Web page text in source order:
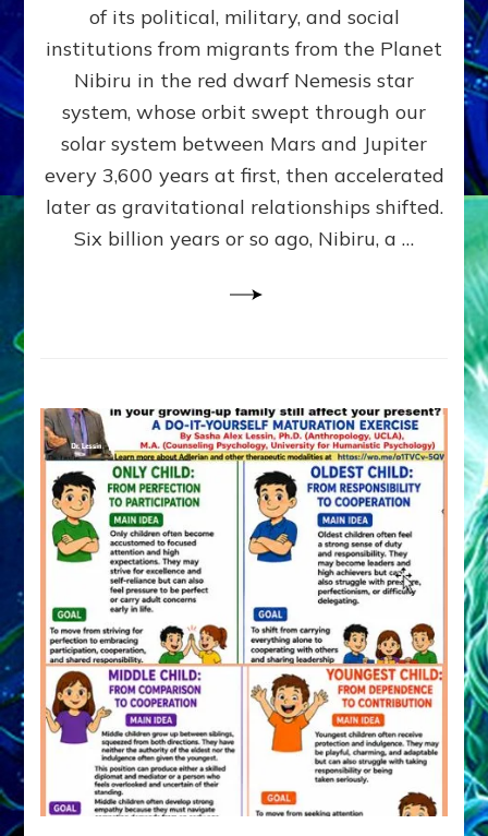
WAR,
KINGSHIP,
VIOLENCE
&
POWER
~
Matrix
of its political, military, and social
institutions from migrants from the Planet
Nibiru in the red dwarf Nemesis star
system, whose orbit swept through our
solar system between Mars and Jupiter
every 3,600 years at first, then accelerated
later as gravitational relationships shifted.
Six billion years or so ago, Nibiru, a …